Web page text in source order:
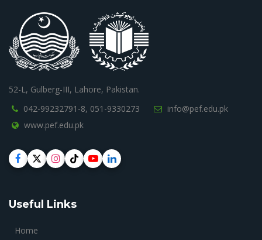
52-L, Gulberg-III, Lahore, Pakistan.
042-99232791-8, 051-9330273
info@pef.edu.pk
www.pef.edu.pk
Useful Links
Home